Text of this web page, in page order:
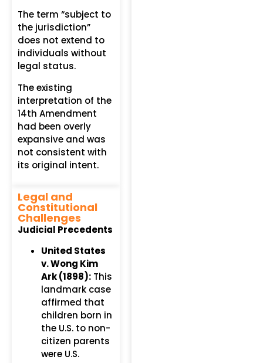
The term “subject to
the jurisdiction”
does not extend to
individuals without
legal status.
The existing
interpretation of the
14th Amendment
had been overly
expansive and was
not consistent with
its original intent.
Legal and
Constitutional
Challenges
Judicial Precedents
United States
v. Wong Kim
Ark (1898): This
landmark case
affirmed that
children born in
the U.S. to non-
citizen parents
were U.S.